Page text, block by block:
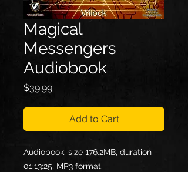
Magical
Messengers
Audiobook
$39.99Price
Add to Cart
Audiobook: size 176.2MB, duration
01:13:25, MP3 format.